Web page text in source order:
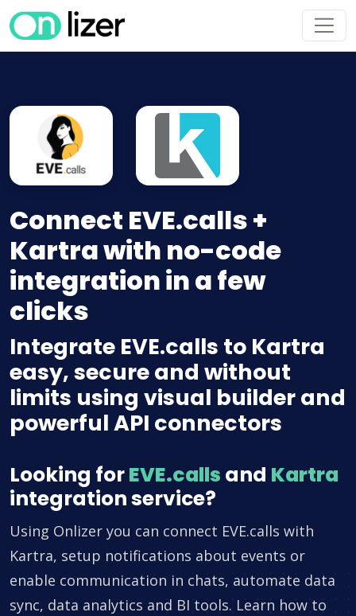
Connect EVE.calls +
Kartra with no-code
integration in a few
clicks
Integrate EVE.calls to Kartra
easy, secure and without
limits using visual builder and
powerful API connectors
Looking forEVE.calls and Kartra
integration service?
Using Onlizer you can connect EVE.calls with
Kartra, setup notifications about events or
enable communication in chats, automate data
sync, data analytics and BI tools. Learn how to